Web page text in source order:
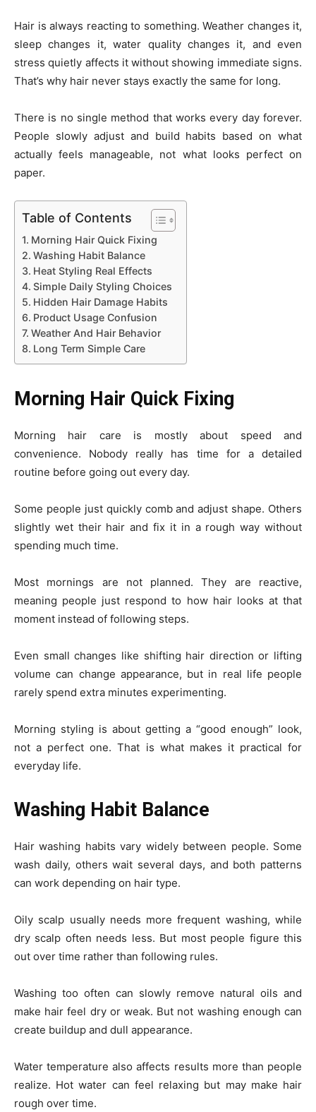
Hair is always reacting to something. Weather changes it,
sleep changes it, water quality changes it, and even
stress quietly affects it without showing immediate signs.
That’s why hair never stays exactly the same for long.
There is no single method that works every day forever.
People slowly adjust and build habits based on what
actually feels manageable, not what looks perfect on
paper.
Table of Contents
Morning Hair Quick Fixing
Washing Habit Balance
Heat Styling Real Effects
Simple Daily Styling Choices
Hidden Hair Damage Habits
Product Usage Confusion
Weather And Hair Behavior
Long Term Simple Care
Morning Hair Quick Fixing
Morning hair care is mostly about speed and
convenience. Nobody really has time for a detailed
routine before going out every day.
Some people just quickly comb and adjust shape. Others
slightly wet their hair and fix it in a rough way without
spending much time.
Most mornings are not planned. They are reactive,
meaning people just respond to how hair looks at that
moment instead of following steps.
Even small changes like shifting hair direction or lifting
volume can change appearance, but in real life people
rarely spend extra minutes experimenting.
Morning styling is about getting a “good enough” look,
not a perfect one. That is what makes it practical for
everyday life.
Washing Habit Balance
Hair washing habits vary widely between people. Some
wash daily, others wait several days, and both patterns
can work depending on hair type.
Oily scalp usually needs more frequent washing, while
dry scalp often needs less. But most people figure this
out over time rather than following rules.
Washing too often can slowly remove natural oils and
make hair feel dry or weak. But not washing enough can
create buildup and dull appearance.
Water temperature also affects results more than people
realize. Hot water can feel relaxing but may make hair
rough over time.